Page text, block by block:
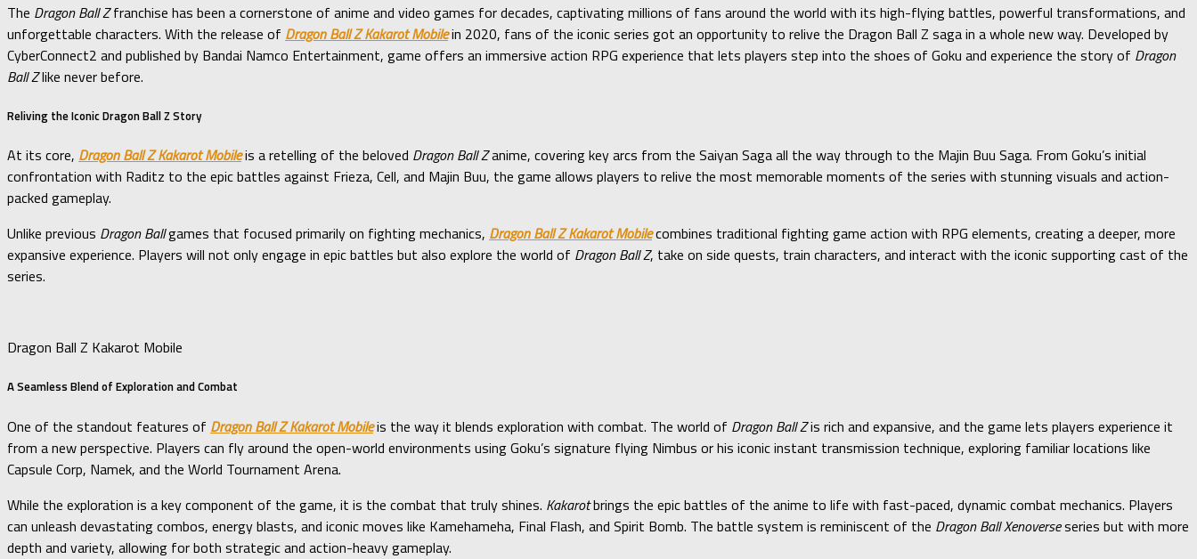
The Dragon Ball Zfranchise has been a cornerstone of anime and video games for decades, captivating millions of fans around the world with its high-flying battles, powerful transformations, and
unforgettable characters. With the release of Dragon Ball Z Kakarot Mobilein 2020, fans of the iconic series got an opportunity to relive the Dragon Ball Z saga in a whole new way. Developed by
CyberConnect2 and published by Bandai Namco Entertainment, game offers an immersive action RPG experience that lets players step into the shoes of Goku and experience the story of Dragon
Ball Zlike never before.
Reliving the Iconic Dragon Ball Z Story
At its core, Dragon Ball Z Kakarot Mobileis a retelling of the beloved Dragon Ball Zanime, covering key arcs from the Saiyan Saga all the way through to the Majin Buu Saga. From Goku’s initial
confrontation with Raditz to the epic battles against Frieza, Cell, and Majin Buu, the game allows players to relive the most memorable moments of the series with stunning visuals and action-
packed gameplay.
Unlike previous Dragon Ballgames that focused primarily on fighting mechanics, Dragon Ball Z Kakarot Mobilecombines traditional fighting game action with RPG elements, creating a deeper, more
expansive experience. Players will not only engage in epic battles but also explore the world of Dragon Ball Z, take on side quests, train characters, and interact with the iconic supporting cast of the
series.
Dragon Ball Z Kakarot Mobile
A Seamless Blend of Exploration and Combat
One of the standout features of Dragon Ball Z Kakarot Mobileis the way it blends exploration with combat. The world of Dragon Ball Zis rich and expansive, and the game lets players experience it
from a new perspective. Players can fly around the open-world environments using Goku’s signature flying Nimbus or his iconic instant transmission technique, exploring familiar locations like
Capsule Corp, Namek, and the World Tournament Arena.
While the exploration is a key component of the game, it is the combat that truly shines. Kakarotbrings the epic battles of the anime to life with fast-paced, dynamic combat mechanics. Players
can unleash devastating combos, energy blasts, and iconic moves like Kamehameha, Final Flash, and Spirit Bomb. The battle system is reminiscent of the Dragon Ball Xenoverseseries but with more
depth and variety, allowing for both strategic and action-heavy gameplay.